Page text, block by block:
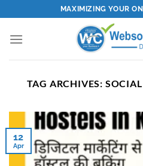
to
content
MAXIMIZING YOUR
TAG ARCHIVES:
12
Apr